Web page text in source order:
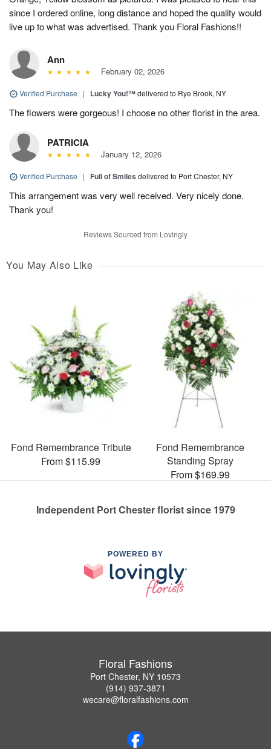
since I ordered online, long distance and hoped the quality would
live up to what was advertised. Thank you Floral Fashions!!
Ann
February 02, 2026
Verified Purchase | Lucky You!™delivered to Rye Brook, NY
The flowers were gorgeous! I choose no other florist in the area.
PATRICIA
January 12, 2026
Verified Purchase | Full of Smiles delivered to Port Chester, NY
This arrangement was very well received. Very nicely done.
Thank you!
Reviews Sourced from Lovingly
You May Also Like
Fond Remembrance Tribute
From $115.99
Fond Remembrance
Standing Spray
From $169.99
Independent Port Chester florist since 1979
POWERED BY
Floral Fashions
Port Chester, NY 10573
(914) 937-3871
wecare@floralfashions.com